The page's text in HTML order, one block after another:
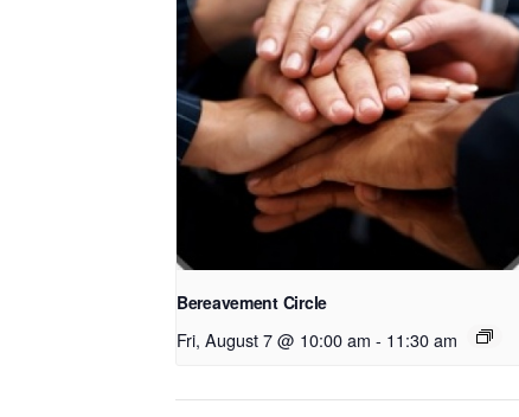
Bereavement Circle
Fri, August 7 @ 10:00 am - 11:30 am